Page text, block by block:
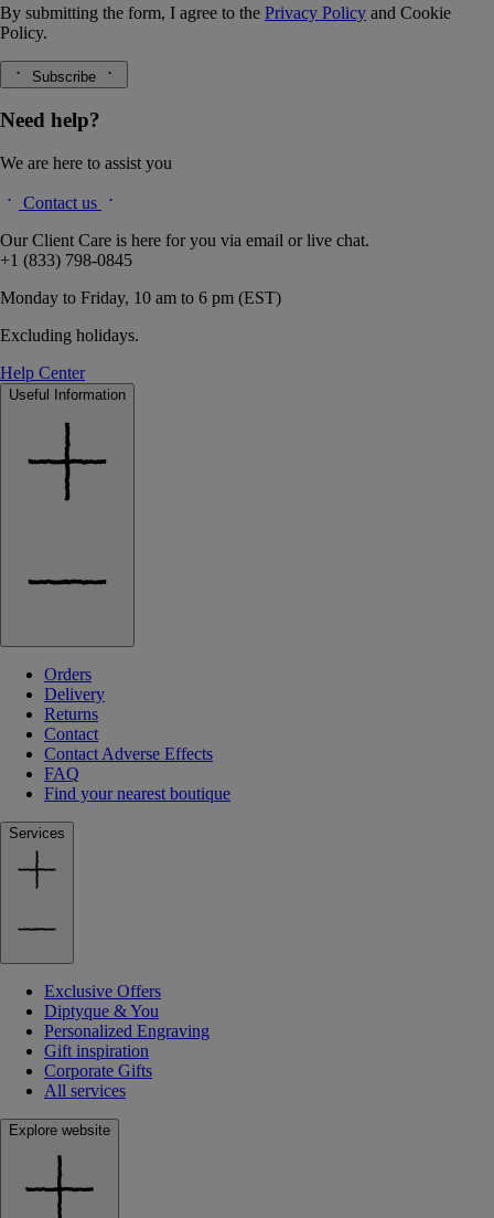
By submitting the form, I agree to the Privacy Policy and Cookie
Policy.
Subscribe
Need help?
We are here to assist you
Contact us
Our Client Care is here for you via email or live chat.
+1 (833) 798-0845
Monday to Friday, 10 am to 6 pm (EST)
Excluding holidays.
Help Center
Useful Information
Orders
Delivery
Returns
Contact
Contact Adverse Effects
FAQ
Find your nearest boutique
Services
Exclusive Offers
Diptyque & You
Personalized Engraving
Gift inspiration
Corporate Gifts
All services
Explore website